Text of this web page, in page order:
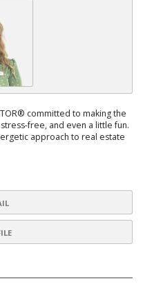
committed to making the
free, and even a little fun.
approach to real estate